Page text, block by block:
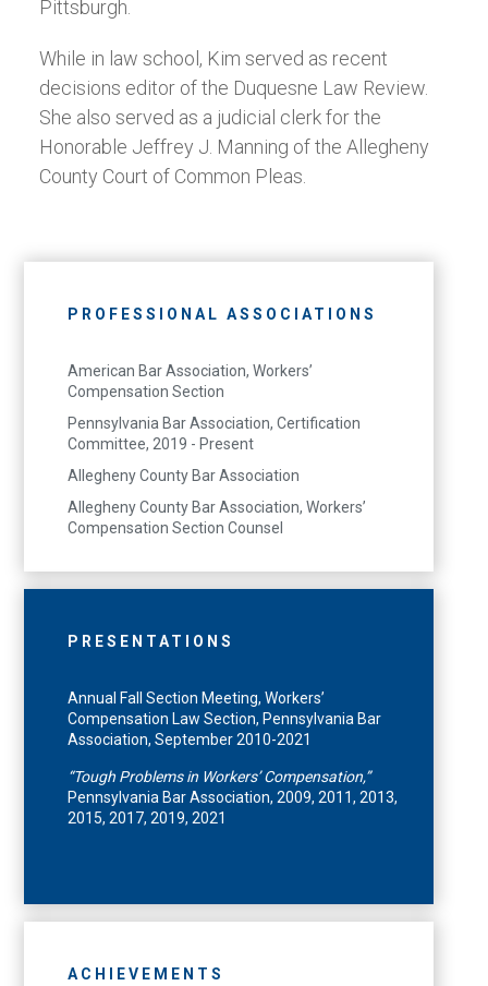
Pittsburgh.
While in law school, Kim served as recent
decisions editor of the Duquesne Law Review.
She also served as a judicial clerk for the
Honorable Jeffrey J. Manning of the Allegheny
County Court of Common Pleas.
PROFESSIONAL ASSOCIATIONS
American Bar Association, Workers’
Compensation Section
Pennsylvania Bar Association, Certification
Committee, 2019 - Present
Allegheny County Bar Association
Allegheny County Bar Association, Workers’
Compensation Section Counsel
PRESENTATIONS
Annual Fall Section Meeting, Workers’
Compensation Law Section, Pennsylvania Bar
Association, September 2010-2021
“Tough Problems in Workers’ Compensation,”
Pennsylvania Bar Association, 2009, 2011, 2013,
2015, 2017, 2019, 2021
ACHIEVEMENTS